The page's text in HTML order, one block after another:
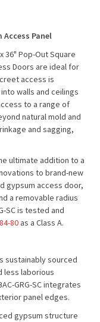
Access Panel
36" Pop-Out Square
Doors are ideal for
access is
walls and ceilings
to a range of
natural mold and
and sagging,
ultimate addition to a
to brand-new
gypsum access door,
a removable radius
SC is tested and
80 as a Class A.
sustainably sourced
less laborious
GRG-SC integrates
panel edges.
gypsum structure